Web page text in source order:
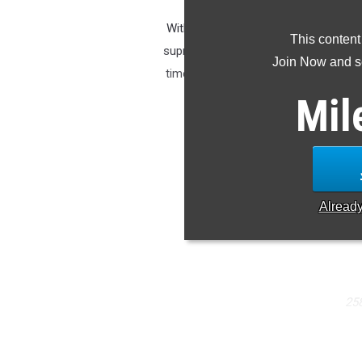
This
Join Now and
With Allie Ostrander now graduated
supreme girls distance runner in
time of 18:41 on the same course